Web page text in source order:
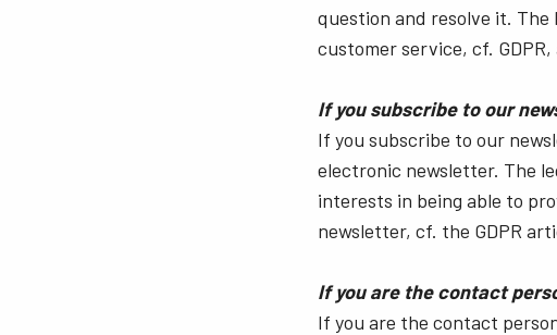
question and resolve it.
customer service, cf. GDPR,
If you subscribe to our
If you subscribe to our
electronic newsletter. The
interests in being able to
newsletter, cf. the GDPR
If you are the contact
If you are the contact